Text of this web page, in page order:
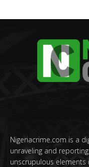
Nigeriacrime.com is a
unraveling and
unscrupulous elements